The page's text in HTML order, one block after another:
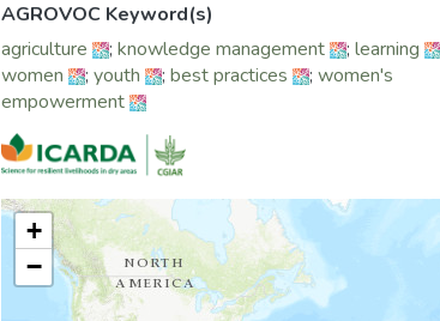
AGROVOC Keyword(s)
agriculture
; knowledge management ; learning
women
; youth ; best practices ; women's
empowerment
+
−